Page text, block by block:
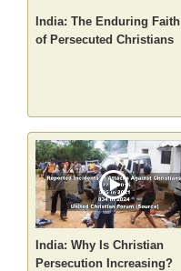
India: The Enduring Faith
of Persecuted Christians
India: Why Is Christian
Persecution Increasing?